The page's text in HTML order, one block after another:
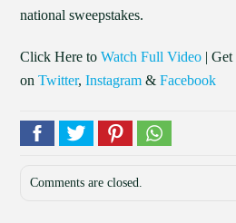
national sweepstakes.
Click Here toWatch Full Video | Get
onTwitter,Instagram &Facebook
Comments are closed.